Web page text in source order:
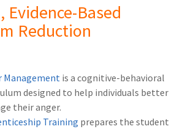
Evidence-Based
Reduction
Management is a cognitive-behavioral
designed to help individuals better
their anger.
Training prepares the student